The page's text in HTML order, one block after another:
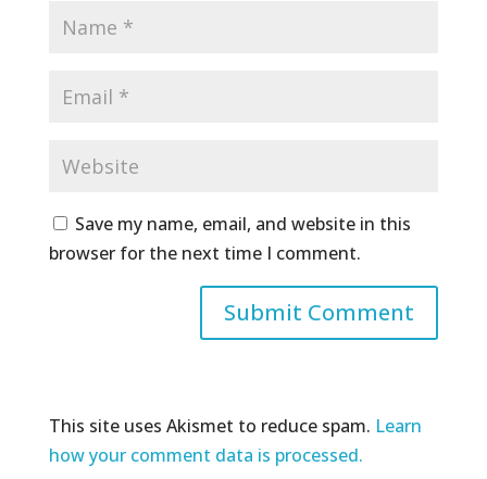
Save my name, email, and website in this
browser for the next time I comment.
This site uses Akismet to reduce spam. Learn
how your comment data is processed.